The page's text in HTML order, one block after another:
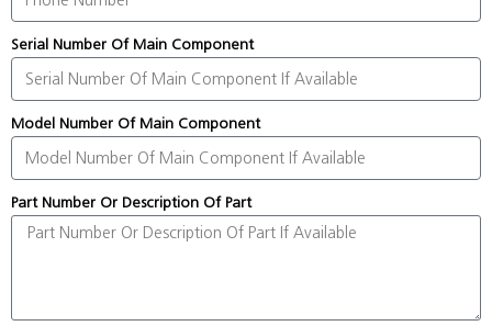
Serial Number Of Main Component
Model Number Of Main Component
Part Number Or Description Of Part